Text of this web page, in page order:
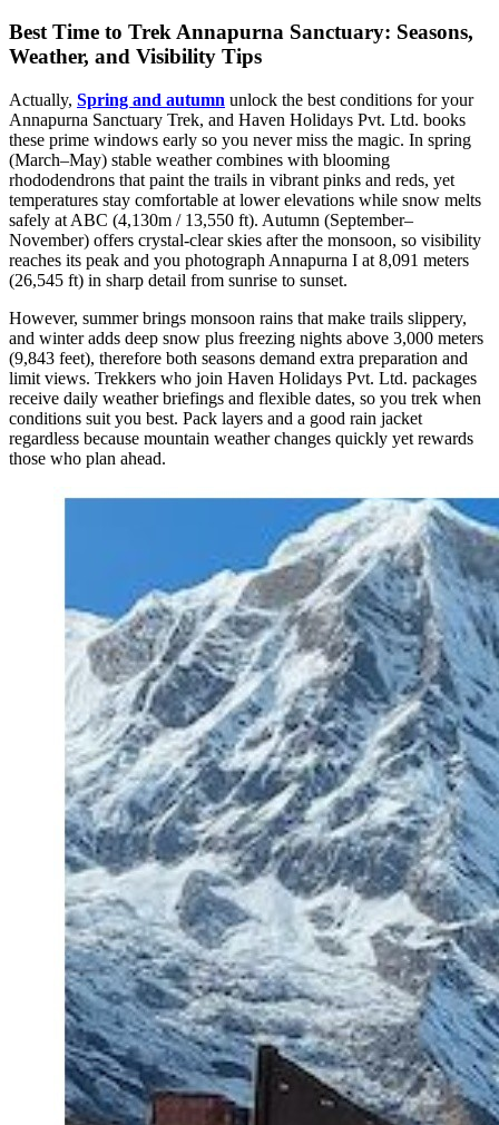
Best Time to Trek Annapurna Sanctuary: Seasons,
Weather, and Visibility Tips
Actually, Spring and autumn unlock the best conditions for your
Annapurna Sanctuary Trek, and Haven Holidays Pvt. Ltd. books
these prime windows early so you never miss the magic. In spring
(March–May) stable weather combines with blooming
rhododendrons that paint the trails in vibrant pinks and reds, yet
temperatures stay comfortable at lower elevations while snow melts
safely at ABC (4,130m / 13,550 ft). Autumn (September–
November) offers crystal-clear skies after the monsoon, so visibility
reaches its peak and you photograph Annapurna I at 8,091 meters
(26,545 ft) in sharp detail from sunrise to sunset.
However, summer brings monsoon rains that make trails slippery,
and winter adds deep snow plus freezing nights above 3,000 meters
(9,843 feet), therefore both seasons demand extra preparation and
limit views. Trekkers who join Haven Holidays Pvt. Ltd. packages
receive daily weather briefings and flexible dates, so you trek when
conditions suit you best. Pack layers and a good rain jacket
regardless because mountain weather changes quickly yet rewards
those who plan ahead.